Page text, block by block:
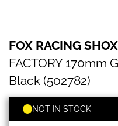
RACING
SHOX
Fork
38
29"
FACTORY
FOX RACING SHOX
FACTORY 170mm
Black (502782)
NOT IN STOCK
to
the
beginning
of
images